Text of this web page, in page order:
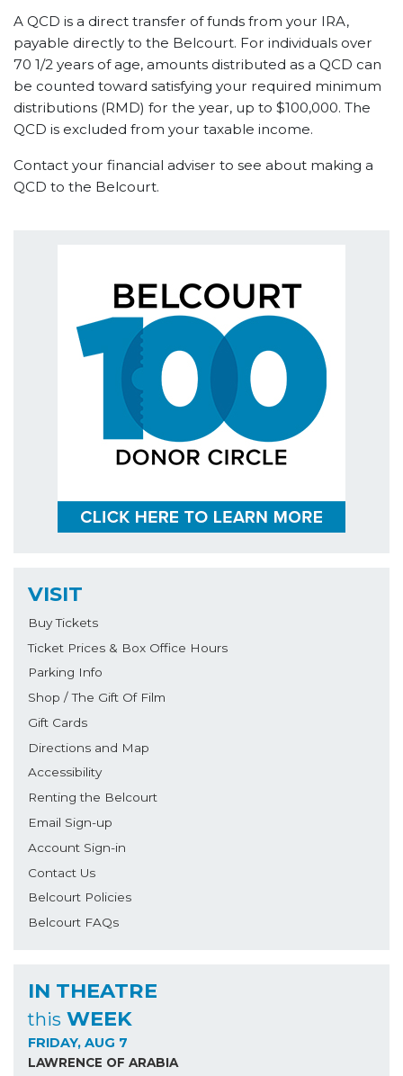
A QCD is a direct transfer of funds from your IRA,
payable directly to the Belcourt. For individuals over
70 1/2 years of age, amounts distributed as a QCD can
be counted toward satisfying your required minimum
distributions (RMD) for the year, up to $100,000. The
QCD is excluded from your taxable income.
Contact your financial adviser to see about making a
QCD to the Belcourt.
VISIT
Buy Tickets
Ticket Prices & Box Office Hours
Parking Info
Shop / The Gift Of Film
Gift Cards
Directions and Map
Accessibility
Renting the Belcourt
Email Sign-up
Account Sign-in
Contact Us
Belcourt Policies
Belcourt FAQs
IN THEATRE
this WEEK
FRIDAY, AUG 7
LAWRENCE OF ARABIA